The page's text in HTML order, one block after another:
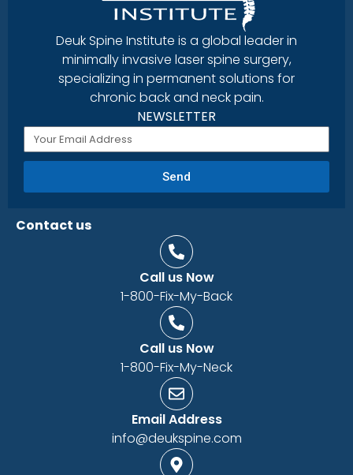
Deuk Spine Institute is a global leader in
minimally invasive laser spine surgery,
specializing in permanent solutions for
chronic back and neck pain.
NEWSLETTER
Send
Contact us
Call us Now
1-800-Fix-My-Back
Call us Now
1-800-Fix-My-Neck
Email Address
info@deukspine.com